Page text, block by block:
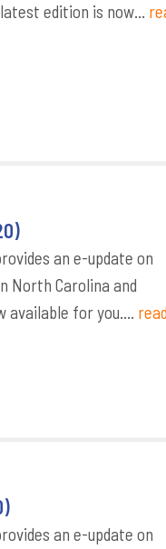
edition is now...
an e-update on
North Carolina and
available for you....
an e-update on